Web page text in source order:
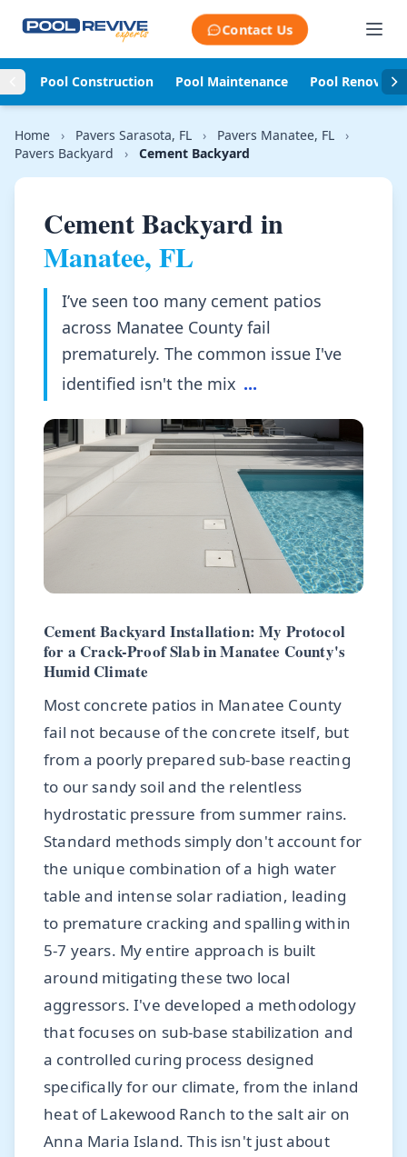
Contact Us
Pool Construction Pool Maintenance Pool
Home › Pavers Sarasota, FL › Pavers Manatee, FL
›
Pavers Backyard
› Cement Backyard
Cement Backyard in
Manatee, FL
I’ve seen too many cement patios
across Manatee County fail
prematurely. The common issue I've
identified isn't the mix ...
Cement Backyard Installation: My Protocol
for a Crack-Proof Slab in Manatee County's
Humid Climate
Most concrete patios in Manatee County
fail not because of the concrete itself, but
from a poorly prepared sub-base reacting
to our sandy soil and the relentless
hydrostatic pressure from summer rains.
Standard methods simply don't account for
the unique combination of a high water
table and intense solar radiation, leading
to premature cracking and spalling within
5-7 years. My entire approach is built
around mitigating these two local
aggressors. I've developed a methodology
that focuses on sub-base stabilization and
a controlled curing process designed
specifically for our climate, from the inland
heat of Lakewood Ranch to the salt air on
Anna Maria Island. This isn't just about